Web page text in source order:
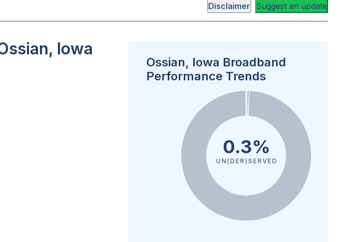
Disclaimer Suggest an update
Iowa
Ossian, Iowa Broadband
Performance Trends
0.3%
UN(DER)SERVED